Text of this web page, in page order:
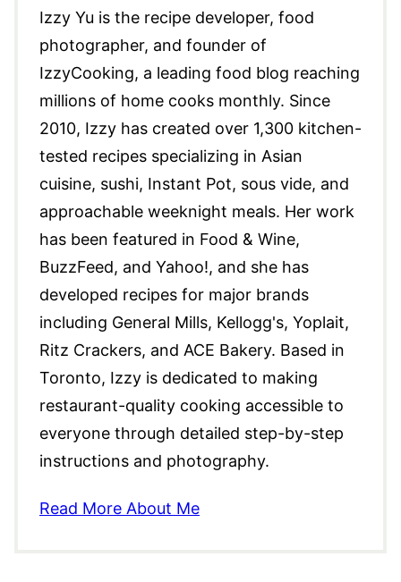
Izzy Yu is the recipe developer, food
photographer, and founder of
IzzyCooking, a leading food blog reaching
millions of home cooks monthly. Since
2010, Izzy has created over 1,300 kitchen-
tested recipes specializing in Asian
cuisine, sushi, Instant Pot, sous vide, and
approachable weeknight meals. Her work
has been featured in Food & Wine,
BuzzFeed, and Yahoo!, and she has
developed recipes for major brands
including General Mills, Kellogg's, Yoplait,
Ritz Crackers, and ACE Bakery. Based in
Toronto, Izzy is dedicated to making
restaurant-quality cooking accessible to
everyone through detailed step-by-step
instructions and photography.
Read More About Me